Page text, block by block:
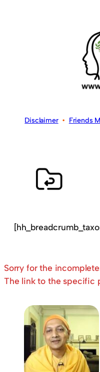
Disclaimer• Friends
Sorry for the
The link to the specific